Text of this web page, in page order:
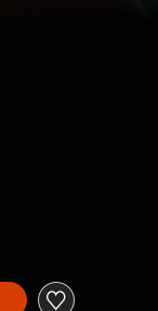
R 859.00